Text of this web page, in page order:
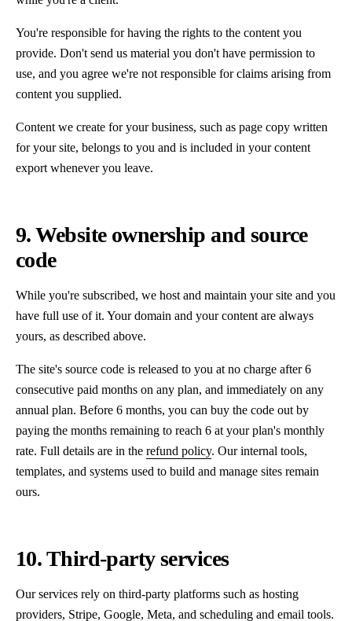
You're responsible for having the rights to the content you
provide. Don't send us material you don't have permission to
use, and you agree we're not responsible for claims arising from
content you supplied.
Content we create for your business, such as page copy written
for your site, belongs to you and is included in your content
export whenever you leave.
9. Website ownership and source
code
While you're subscribed, we host and maintain your site and you
have full use of it. Your domain and your content are always
yours, as described above.
The site's source code is released to you at no charge after 6
consecutive paid months on any plan, and immediately on any
annual plan. Before 6 months, you can buy the code out by
paying the months remaining to reach 6 at your plan's monthly
rate. Full details are in the refund policy. Our internal tools,
templates, and systems used to build and manage sites remain
ours.
10. Third-party services
Our services rely on third-party platforms such as hosting
providers, Stripe, Google, Meta, and scheduling and email tools.